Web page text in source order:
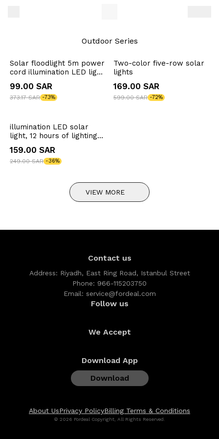
Outdoor Series
Solar floodlight 5m power
cord illumination LED light
99.00 SAR
373.17 SAR -73%
Two-color five-row solar
lights
169.00 SAR
599.00 SAR -72%
illumination LED solar
light, 12 hours of lighting
square meters
159.00 SAR
249.00 SAR -36%
VIEW MORE
Contact us
Address: Riyadh, East Ring Road, Istanbul Street
Phone: 966-115203750
Email: service@fordeal.com
Follow us
We Accept
Download App
Download
About UsPrivacy PolicyBilling Terms & Conditions
© 2026 Fordeal Copyright, All Rights Reserved.